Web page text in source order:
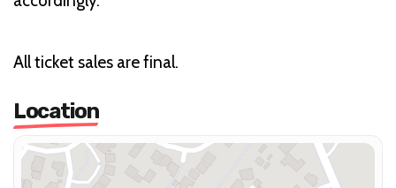
All ticket sales are final.
Location